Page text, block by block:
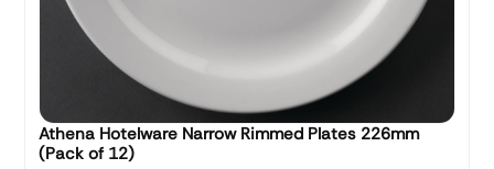
Athena Hotelware Narrow Rimmed Plates 226mm
(Pack of 12)